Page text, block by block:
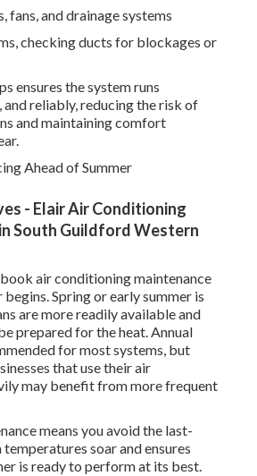
fans, and drainage systems
checking ducts for blockages or
ensures the system runs
reliably, reducing the risk of
and maintaining comfort
Ahead of Summer
- Elair Air Conditioning
South Guildford Western
air conditioning maintenance
Spring or early summer is
are more readily available and
prepared for the heat. Annual
for most systems, but
that use their air
may benefit from more frequent
means you avoid the last-
soar and ensures
is ready to perform at its best.